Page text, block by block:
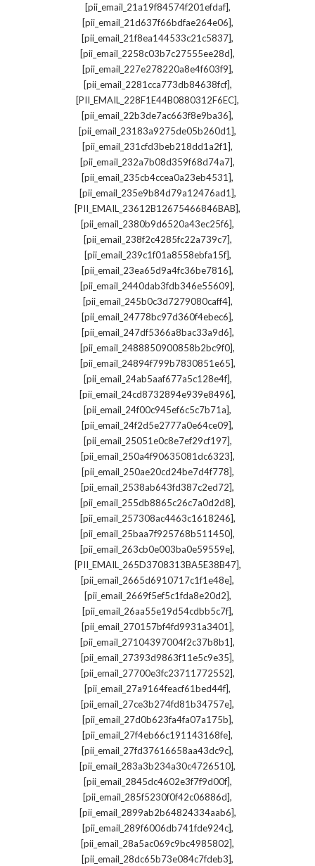
[pii_email_21a19f84574f201efdaf],
[pii_email_21d637f66bdfae264e06],
[pii_email_21f8ea144533c21c5837],
[pii_email_2258c03b7c27555ee28d],
[pii_email_227e278220a8e4f603f9],
[pii_email_2281cca773db84638fcf],
[PII_EMAIL_228F1E44B0880312F6EC],
[pii_email_22b3de7ac663f8e9ba36],
[pii_email_23183a9275de05b260d1],
[pii_email_231cfd3beb218dd1a2f1],
[pii_email_232a7b08d359f68d74a7],
[pii_email_235cb4ccea0a23eb4531],
[pii_email_235e9b84d79a12476ad1],
[PII_EMAIL_23612B12675466846BAB],
[pii_email_2380b9d6520a43ec25f6],
[pii_email_238f2c4285fc22a739c7],
[pii_email_239c1f01a8558ebfa15f],
[pii_email_23ea65d9a4fc36be7816],
[pii_email_2440dab3fdb346e55609],
[pii_email_245b0c3d7279080caff4],
[pii_email_24778bc97d360f4ebec6],
[pii_email_247df5366a8bac33a9d6],
[pii_email_2488850900858b2bc9f0],
[pii_email_24894f799b7830851e65],
[pii_email_24ab5aaf677a5c128e4f],
[pii_email_24cd8732894e939e8496],
[pii_email_24f00c945ef6c5c7b71a],
[pii_email_24f2d5e2777a0e64ce09],
[pii_email_25051e0c8e7ef29cf197],
[pii_email_250a4f90635081dc6323],
[pii_email_250ae20cd24be7d4f778],
[pii_email_2538ab643fd387c2ed72],
[pii_email_255db8865c26c7a0d2d8],
[pii_email_257308ac4463c1618246],
[pii_email_25baa7f925768b511450],
[pii_email_263cb0e003ba0e59559e],
[PII_EMAIL_265D3708313BA5E38B47],
[pii_email_2665d6910717c1f1e48e],
[pii_email_2669f5ef5c1fda8e20d2],
[pii_email_26aa55e19d54cdbb5c7f],
[pii_email_270157bf4fd9931a3401],
[pii_email_27104397004f2c37b8b1],
[pii_email_27393d9863f11e5c9e35],
[pii_email_27700e3fc23711772552],
[pii_email_27a9164feacf61bed44f],
[pii_email_27ce3b274fd81b34757e],
[pii_email_27d0b623fa4fa07a175b],
[pii_email_27f4eb66c191143168fe],
[pii_email_27fd37616658aa43dc9c],
[pii_email_283a3b234a30c4726510],
[pii_email_2845dc4602e3f7f9d00f],
[pii_email_285f5230f0f42c06886d],
[pii_email_2899ab2b64824334aab6],
[pii_email_289f6006db741fde924c],
[pii_email_28a5ac069c9bc4985802],
[pii_email_28dc65b73e084c7fdeb3],